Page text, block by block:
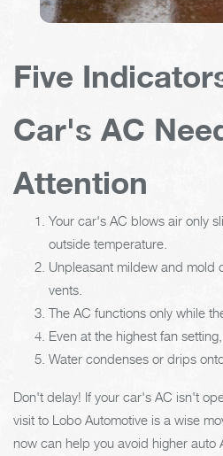
Five
Car's AC
Attention
Your car's AC blows air only
outside temperature.
Unpleasant mildew and mold
vents.
The AC functions only while
Even at the highest fan
Water condenses or drips
Don't delay! If your car's AC isn't
visit to Lobo Automotive is a wise
now can help you avoid higher auto